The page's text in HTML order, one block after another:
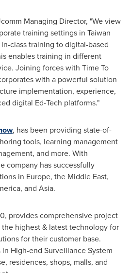
Managing Director, "We view
training settings in Taiwan
class training to digital-based
enables training in different
Joining forces with Time To
with a powerful solution
implementation, experience,
digital Ed-Tech platforms."
, has been providing state-of-
tools, learning management
and more. With
company has successfully
in Europe, the Middle East,
, and Asia.
provides comprehensive project
highest & latest technology for
for their customer base.
High-end Surveillance System
residences, shops, malls, and